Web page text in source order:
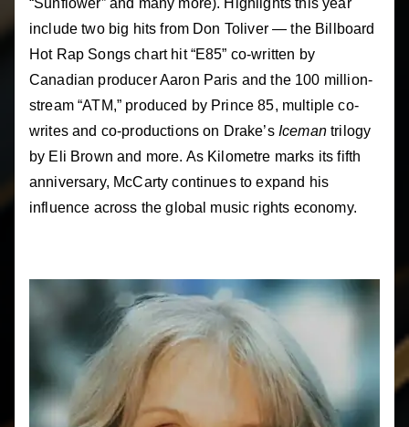
include two big hits from Don Toliver — the Billboard
Hot Rap Songs chart hit “E85” co-written by
Canadian producer Aaron Paris and the 100 million-
stream “ATM,” produced by Prince 85, multiple co-
writes and co-productions on Drake’s Icemantrilogy
by Eli Brown and more. As Kilometre marks its fifth
anniversary, McCarty continues to expand his
influence across the global music rights economy.